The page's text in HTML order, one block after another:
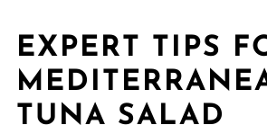
EXPERT TIPS
TUNA SALAD